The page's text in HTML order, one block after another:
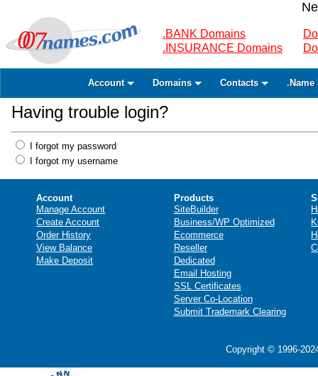
.BANK Domains
.INSURANCE Domains
Account Domains Contacts .Name
Having trouble login?
I forgot my password
I forgot my username
Account
Manage Account
Create Account
Order History
View Balance
Make Deposit
Products
SiteBuilder
Business/WP Optimized
Ecommerce
Reseller
Dedicated
Email Hosting
SSL Certificates
Server Co-Location
Submit Trademark Clearing
Copyright © 1996-